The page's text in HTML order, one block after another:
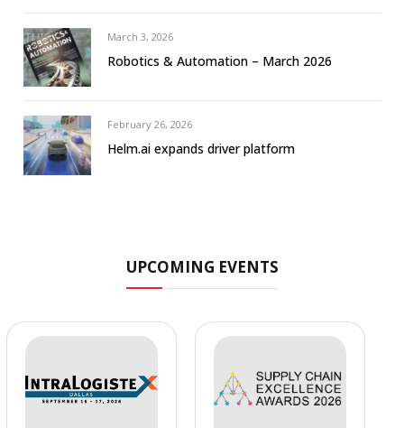
March 3, 2026
Robotics & Automation – March 2026
February 26, 2026
Helm.ai expands driver platform
UPCOMING EVENTS